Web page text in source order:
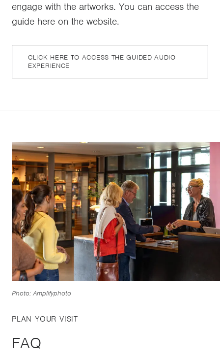
engage with the artworks. You can access the
guide here on the website.
CLICK HERE TO ACCESS THE GUIDED AUDIO
EXPERIENCE
PLAN YOUR VISIT
FAQ
Photo: Amplifyphoto